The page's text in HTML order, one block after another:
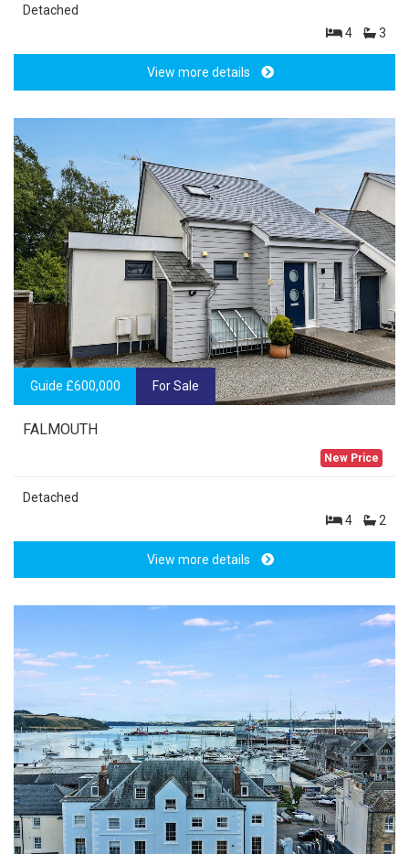
Detached
4
3
View more details
Guide £600,000 For Sale
FALMOUTH
New Price
Detached
4
2
View more details